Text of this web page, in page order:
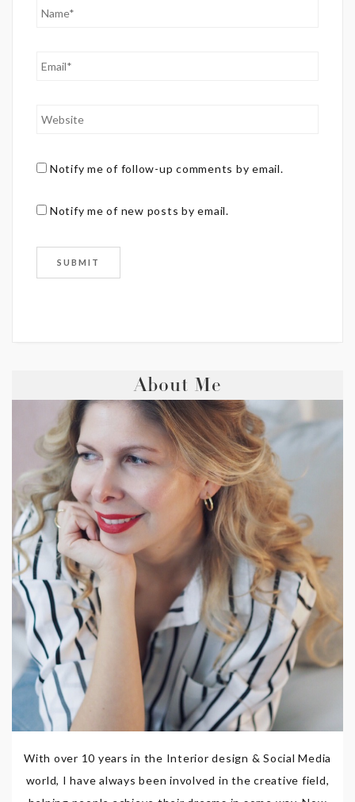
Notify me of follow-up comments by email.
Notify me of new posts by email.
About Me
With over 10 years in the Interior design & Social Media
world, I have always been involved in the creative field,